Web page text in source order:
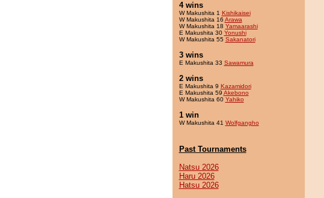
4 wins
W Makushita 1 Kishikaisei
W Makushita 16 Arawa
W Makushita 18 Yamaarashi
E Makushita 30 Yonushi
W Makushita 55 Sakanatori
3 wins
E Makushita 33 Sawamura
2 wins
E Makushita 9 Kazamidori
E Makushita 59 Akebono
W Makushita 60 Yahiko
1 win
W Makushita 41 Wolfgangho
Past Tournaments
Natsu 2026
Haru 2026
Hatsu 2026